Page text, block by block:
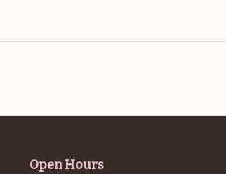
Open Hours